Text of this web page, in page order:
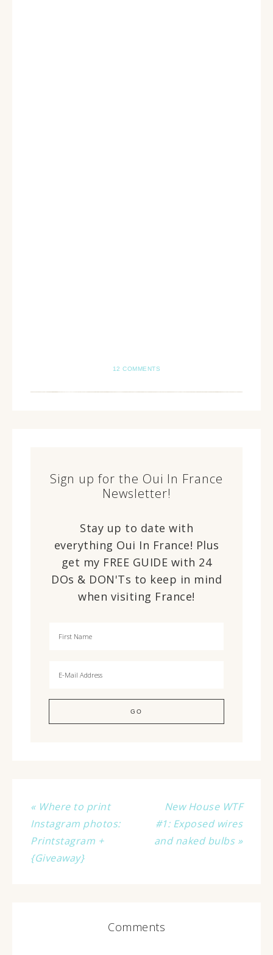
12 COMMENTS
Sign up for the Oui In France
Newsletter!
Stay up to date with
everything Oui In France! Plus
get my FREE GUIDE with 24
DOs & DON'Ts to keep in mind
when visiting France!
« Where to print
Instagram photos:
Printstagram +
{Giveaway}
New House WTF
#1: Exposed wires
and naked bulbs »
Comments